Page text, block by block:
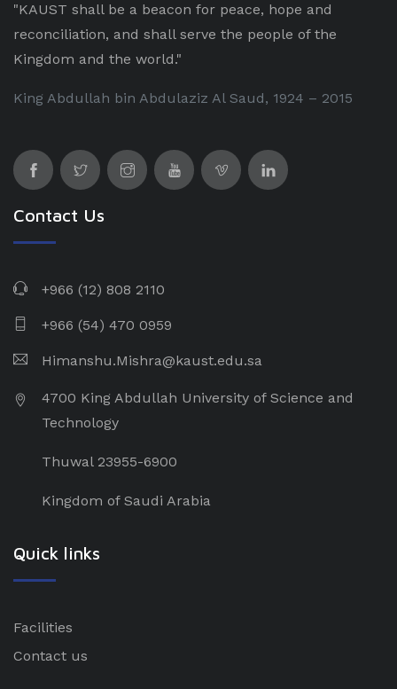
"KAUST shall be a beacon for peace, hope and
reconciliation, and shall serve the people of the
Kingdom and the world."
King Abdullah bin Abdulaziz Al Saud, 1924 – 2015
Contact Us
+966 (12) 808 2110
+966 (54) 470 0959
Himanshu.Mishra@kaust.edu.sa
4700 King Abdullah University of Science and
Technology
Thuwal 23955-6900
Kingdom of Saudi Arabia
Quick links
Facilities
Contact us